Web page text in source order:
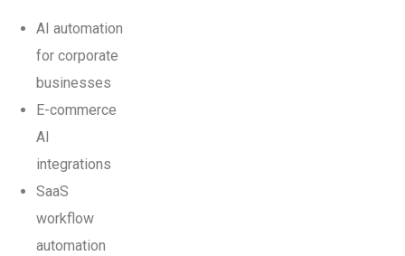
AI automation
for corporate
businesses
E-commerce
AI
integrations
SaaS
workflow
automation